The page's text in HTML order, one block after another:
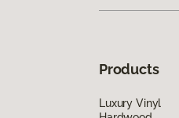
Products
Luxury Vinyl